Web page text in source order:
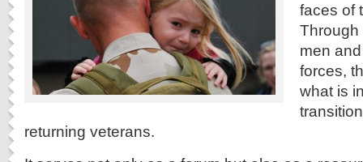
faces of
Through
men
forces,
what is
returning veterans.